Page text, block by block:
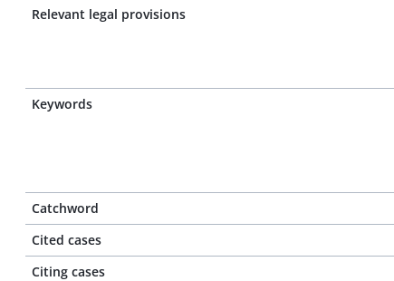
Relevant legal provisions
Keywords
Catchword
Cited cases
Citing cases